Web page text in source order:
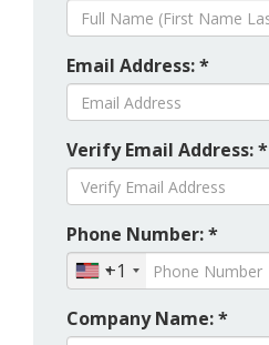
Email Address: *
Verify Email Address: *
Phone Number: *
+1
Company Name: *